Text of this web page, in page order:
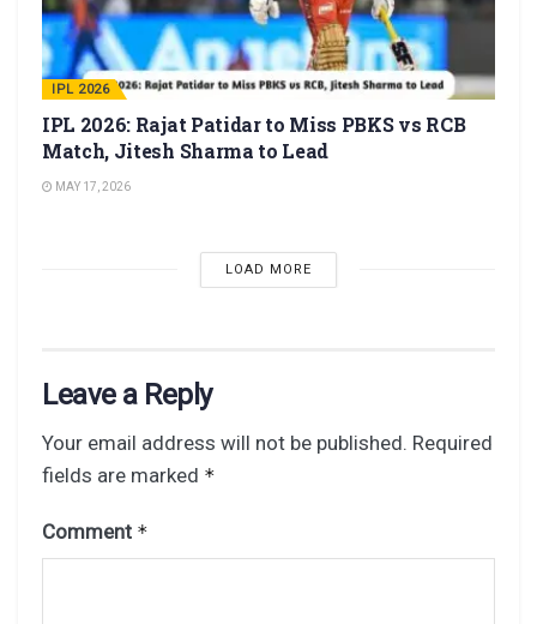
IPL 2026
IPL 2026: Rajat Patidar to Miss PBKS vs RCB
Match, Jitesh Sharma to Lead
MAY 17, 2026
LOAD MORE
Leave a Reply
Your email address will not be published. Required
fields are marked *
Comment *